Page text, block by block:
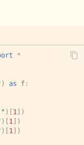
*
) as f:
")[1 ])
)[1 ])
)[1 ])